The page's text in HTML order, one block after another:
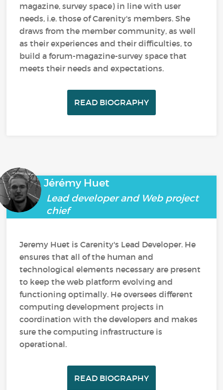
magazine, survey space) in line with user
needs, i.e. those of Carenity's members. She
draws from the member community, as well
as their experiences and their difficulties, to
build a forum-magazine-survey space that
meets their needs and expectations.
READ BIOGRAPHY
Jérémy Huet
Lead developer and Web project
chief
Jeremy Huet is Carenity's Lead Developer. He
ensures that all of the human and
technological elements necessary are present
to keep the web platform evolving and
functioning optimally. He oversees different
computing development projects in
coordination with the developers and makes
sure the computing infrastructure is
operational.
READ BIOGRAPHY